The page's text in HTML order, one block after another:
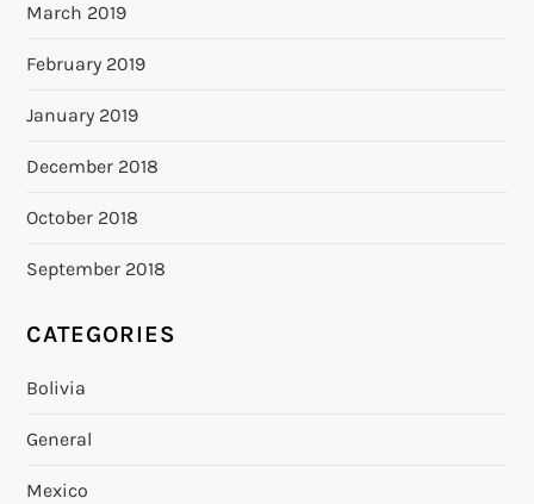
March 2019
February 2019
January 2019
December 2018
October 2018
September 2018
CATEGORIES
Bolivia
General
Mexico